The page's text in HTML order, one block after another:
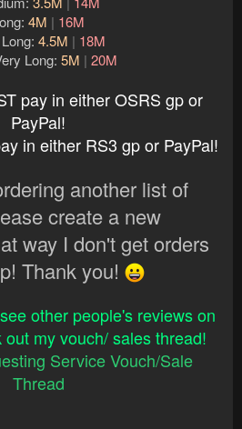
4M | 16M
4.5M | 18M
Long: 5M | 20M
pay in either OSRS gp or
PayPal!
in either RS3 gp or PayPal!
another list of
create a new
way I don't get orders
Thank you!
other people's reviews on
my vouch/ sales thread!
Service Vouch/Sale
Thread